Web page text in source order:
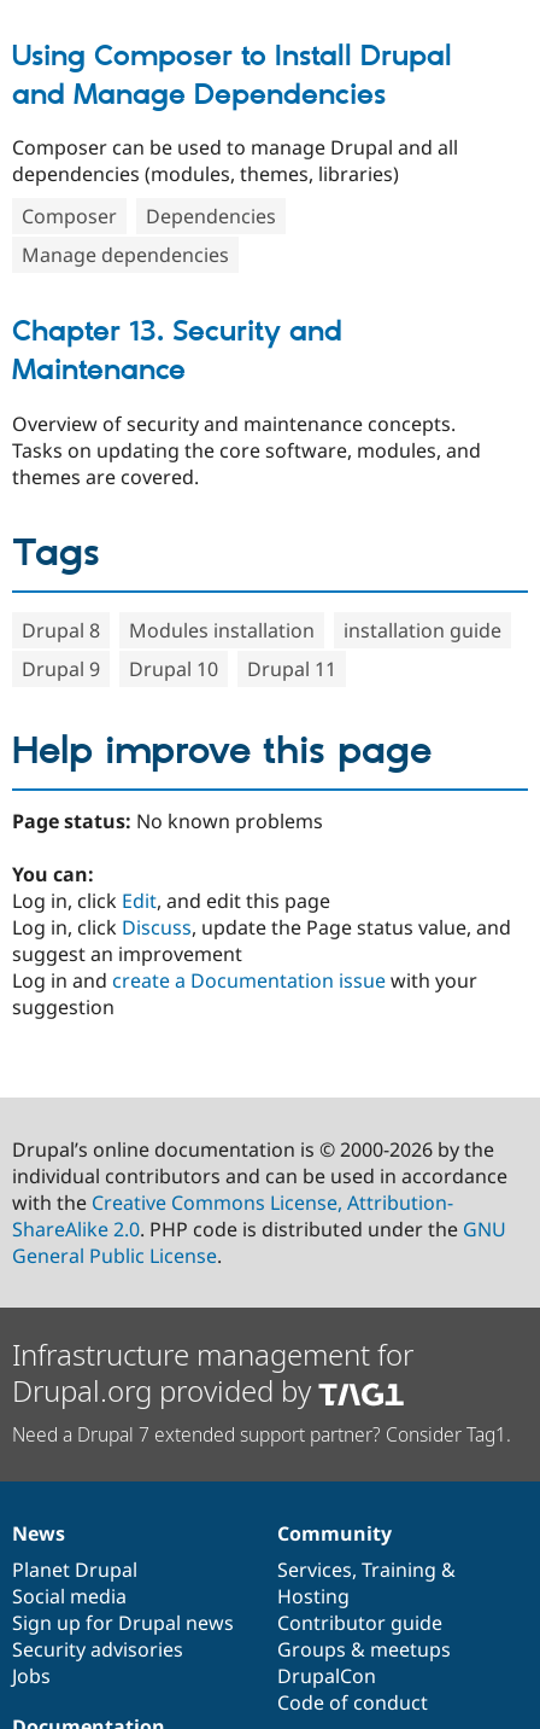
Using Composer to Install Drupal
and Manage Dependencies
Composer can be used to manage Drupal and all
dependencies (modules, themes, libraries)
Composer
Dependencies
Manage dependencies
Chapter 13. Security and
Maintenance
Overview of security and maintenance concepts.
Tasks on updating the core software, modules, and
themes are covered.
Tags
Drupal 8 Modules installation
installation guide
Drupal 9
Drupal 10 Drupal 11
Help improve this page
Page status: No known problems
You can:
Log in, click Edit, and edit this page
Log in, click Discuss, update the Page status value, and
suggest an improvement
Log in and create a Documentation issuewith your
suggestion
Drupal’s online documentation is © 2000-2026 by the
individual contributors and can be used in accordance
with the Creative Commons License, Attribution-
ShareAlike 2.0. PHP code is distributed under the GNU
General Public License.
Infrastructure management for
Drupal.org provided by
Need a Drupal 7 extended support partner? Consider Tag1.
News
items
News
Planet Drupal
Social media
Sign up for Drupal news
Security advisories
Jobs
Our
community
Community
Services, Training &
Hosting
Contributor guide
Groups & meetups
DrupalCon
Code of conduct
Documentation
Drupal
code
base
Governance
of
community